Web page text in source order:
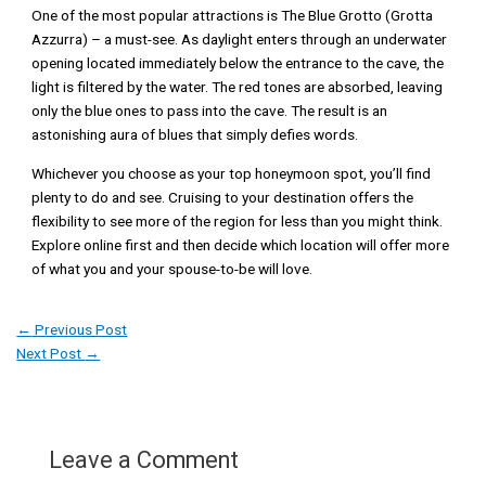
One of the most popular attractions is The Blue Grotto (Grotta
Azzurra) – a must-see. As daylight enters through an underwater
opening located immediately below the entrance to the cave, the
light is filtered by the water. The red tones are absorbed, leaving
only the blue ones to pass into the cave. The result is an
astonishing aura of blues that simply defies words.
Whichever you choose as your top honeymoon spot, you’ll find
plenty to do and see. Cruising to your destination offers the
flexibility to see more of the region for less than you might think.
Explore online first and then decide which location will offer more
of what you and your spouse-to-be will love.
← Previous Post
Next Post →
Leave a Comment